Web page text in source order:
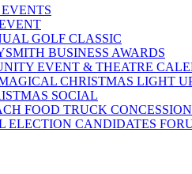
GOLF CLASSIC
BUSINESS AWARDS
EVENT & THEATRE
CHRISTMAS LIGHT
SOCIAL
FOOD TRUCK CONCESSION
ELECTION CANDIDATES